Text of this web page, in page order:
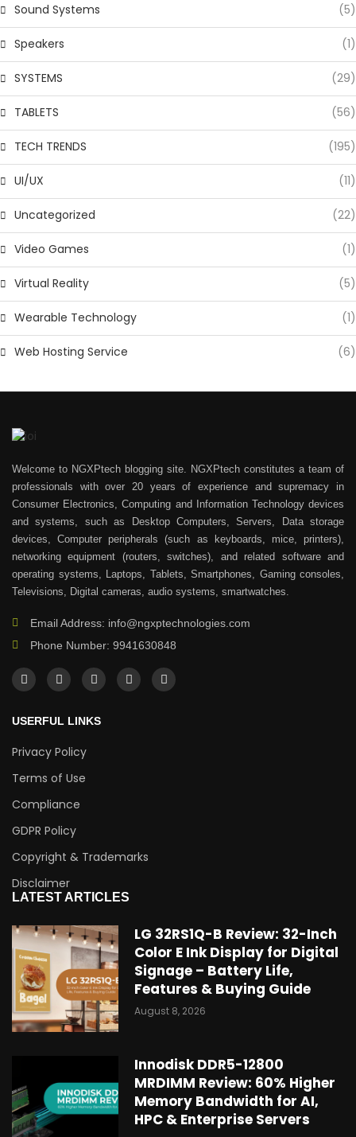
Sound Systems (5)
Speakers (1)
SYSTEMS (29)
TABLETS (56)
TECH TRENDS (195)
UI/UX (11)
Uncategorized (22)
Video Games (1)
Virtual Reality (5)
Wearable Technology (1)
Web Hosting Service (6)
Welcome to NGXPtech blogging site. NGXPtech constitutes a team of
professionals with over 20 years of experience and supremacy in
Consumer Electronics, Computing and Information Technology devices
and systems, such as Desktop Computers, Servers, Data storage
devices, Computer peripherals (such as keyboards, mice, printers),
networking equipment (routers, switches), and related software and
operating systems, Laptops, Tablets, Smartphones, Gaming consoles,
Televisions, Digital cameras, audio systems, smartwatches.
Email Address: info@ngxptechnologies.com
Phone Number: 9941630848
USERFUL LINKS
Privacy Policy
Terms of Use
Compliance
GDPR Policy
Copyright & Trademarks
Disclaimer
LATEST ARTICLES
LG 32RS1Q-B Review: 32-Inch
Color E Ink Display for Digital
Signage – Battery Life,
Features & Buying Guide
August 8, 2026
Innodisk DDR5-12800
MRDIMM Review: 60% Higher
Memory Bandwidth for AI,
HPC & Enterprise Servers